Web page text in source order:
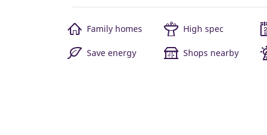
Family homes High spec
Save energy Shops nearby